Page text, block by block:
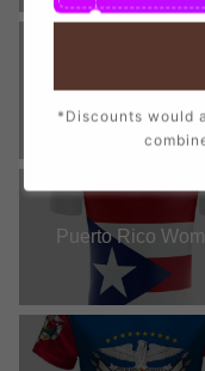
St Kitts and Nevis
Puerto Rico
*Discounts would